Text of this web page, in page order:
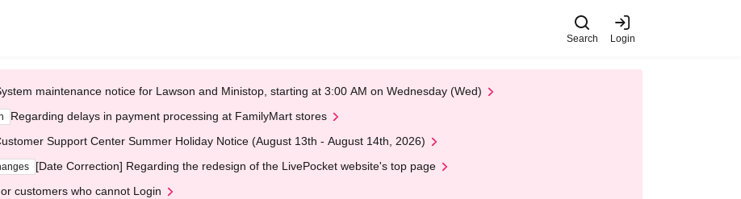
Search Login
maintenance notice for Lawson and Ministop, starting at 3:00 AM on Wednesday (Wed)
Regarding delays in payment processing at FamilyMart stores
Support Center Summer Holiday Notice (August 13th - August 14th, 2026)
[Date Correction] Regarding the redesign of the LivePocket website's top page
customers who cannot Login